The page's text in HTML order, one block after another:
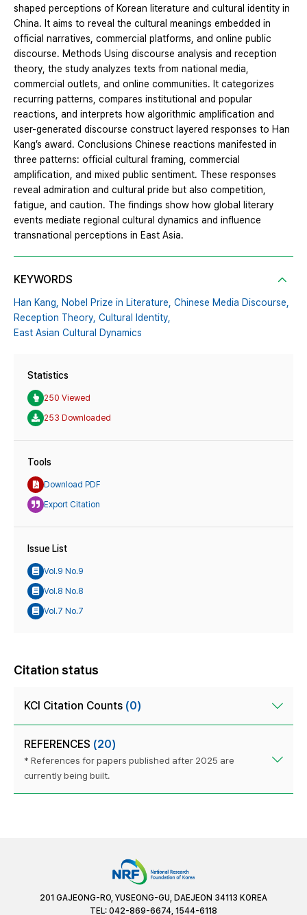
shaped perceptions of Korean literature and cultural identity in
China. It aims to reveal the cultural meanings embedded in
official narratives, commercial platforms, and online public
discourse. Methods Using discourse analysis and reception
theory, the study analyzes texts from national media,
commercial outlets, and online communities. It categorizes
recurring patterns, compares institutional and popular
reactions, and interprets how algorithmic amplification and
user-generated discourse construct layered responses to Han
Kang’s award. Conclusions Chinese reactions manifested in
three patterns: official cultural framing, commercial
amplification, and mixed public sentiment. These responses
reveal admiration and cultural pride but also competition,
fatigue, and caution. The findings show how global literary
events mediate regional cultural dynamics and influence
transnational perceptions in East Asia.
KEYWORDS
Han Kang, Nobel Prize in Literature, Chinese Media Discourse,
Reception Theory, Cultural Identity,
East Asian Cultural Dynamics
Statistics
250 Viewed
253 Downloaded
Tools
Download PDF
Export Citation
Issue List
Vol.9 No.9
Vol.8 No.8
Vol.7 No.7
Citation status
KCI Citation Counts (0)
REFERENCES (20)
* References for papers published after 2025 are
currently being built.
201 GAJEONG-RO, YUSEONG-GU, DAEJEON 34113 KOREA
TEL: 042-869-6674, 1544-6118